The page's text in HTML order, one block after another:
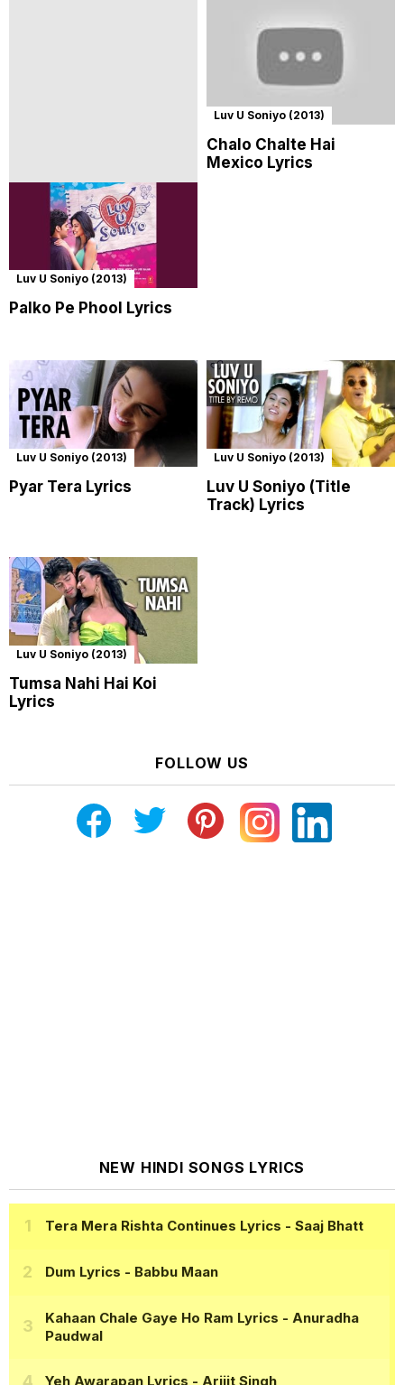
Luv U Soniyo (2013)
Palko Pe Phool Lyrics
Luv U Soniyo (2013)
Chalo Chalte Hai
Mexico Lyrics
Luv U Soniyo (2013)
Pyar Tera Lyrics
Luv U Soniyo (2013)
Luv U Soniyo (Title
Track) Lyrics
Luv U Soniyo (2013)
Tumsa Nahi Hai Koi
Lyrics
FOLLOW US
NEW HINDI SONGS LYRICS
Tera Mera Rishta Continues Lyrics - Saaj Bhatt
Dum Lyrics - Babbu Maan
Kahaan Chale Gaye Ho Ram Lyrics - Anuradha
Paudwal
Yeh Awarapan Lyrics - Arijit Singh